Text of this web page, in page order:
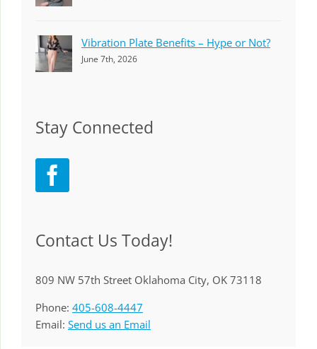
Vibration Plate Benefits – Hype or Not?
June 7th, 2026
Stay Connected
Contact Us Today!
809 NW 57th Street Oklahoma City, OK 73118
Phone: 405-608-4447
Email: Send us an Email